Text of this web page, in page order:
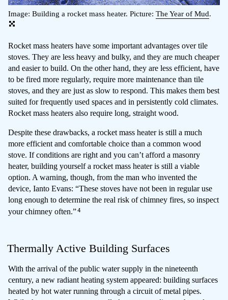
Image: Building a rocket mass heater. Picture: The Year of Mud.
Rocket mass heaters have some important advantages over tile
stoves. They are less heavy and bulky, and they are much cheaper
and easier to build. On the other hand, they are less efficient, have
to be fired more regularly, require more maintenance than tile
stoves, and they are just as slow to respond. This makes them best
suited for frequently used spaces and in persistently cold climates.
Rocket mass heaters also require long, straight wood.
Despite these drawbacks, a rocket mass heater is still a much
more efficient and comfortable choice than a common wood
stove. If conditions are right and you can’t afford a masonry
heater, building yourself a rocket mass heater is still a viable
option. A warning, though, from the man who invented the
device, Ianto Evans: “These stoves have not been in regular use
long enough to determine the real risk of chimney fires, so inspect
your chimney often.”4
Thermally Active Building Surfaces
With the arrival of the public water supply in the nineteenth
century, a new radiant heating system appeared: building surfaces
heated by hot water running through a circuit of metal pipes.